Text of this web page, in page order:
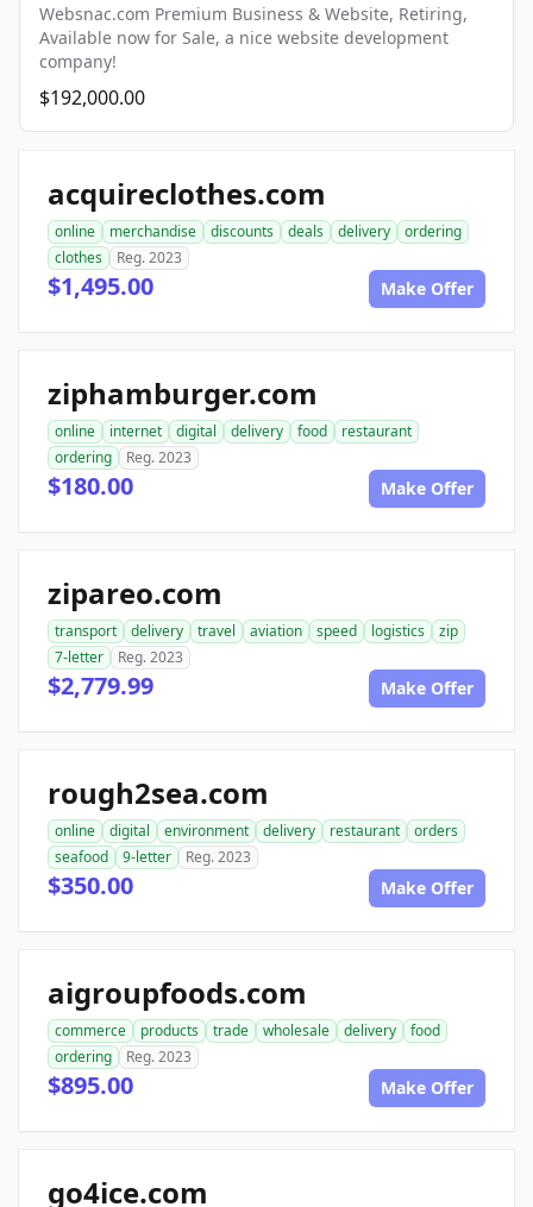
Websnac.com Premium Business & Website, Retiring,
Available now for Sale, a nice website development
company!
$192,000.00
acquireclothes.com
online merchandise discounts deals delivery
ordering
clothes
Reg. 2023
$1,495.00 Make Offer
ziphamburger.com
online internet digital delivery food
restaurant
ordering
Reg. 2023
$180.00 Make Offer
zipareo.com
transport delivery travel aviation speed logistics
zip
7-letter
Reg. 2023
$2,779.99 Make Offer
rough2sea.com
online digital environment delivery restaurant
orders
seafood
9-letter Reg. 2023
$350.00 Make Offer
aigroupfoods.com
commerce products trade wholesale delivery
food
ordering
Reg. 2023
$895.00 Make Offer
go4ice.com